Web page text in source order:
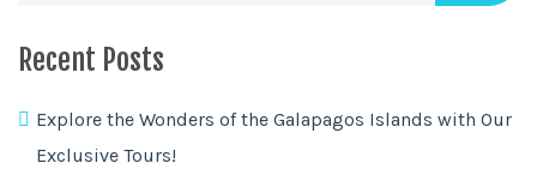
Recent Posts
Explore the Wonders of the Galapagos Islands with Our
Exclusive Tours!